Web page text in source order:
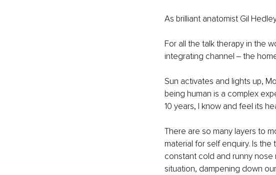
As brilliant anatomist Gil
For all the talk therapy in the
integrating channel ‒ the
Sun activates and lights up,
being human is a complex
10 years, I know and feel its
There are so many layers to
material for self enquiry. Is
constant cold and runny nose
situation, dampening down